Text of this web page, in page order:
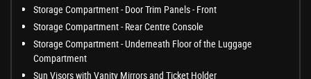
Storage Compartment - Door Trim Panels - Front
Storage Compartment - Rear Centre Console
Storage Compartment - Underneath Floor of the Luggage
Compartment
Sun Visors with Vanity Mirrors and Ticket Holder